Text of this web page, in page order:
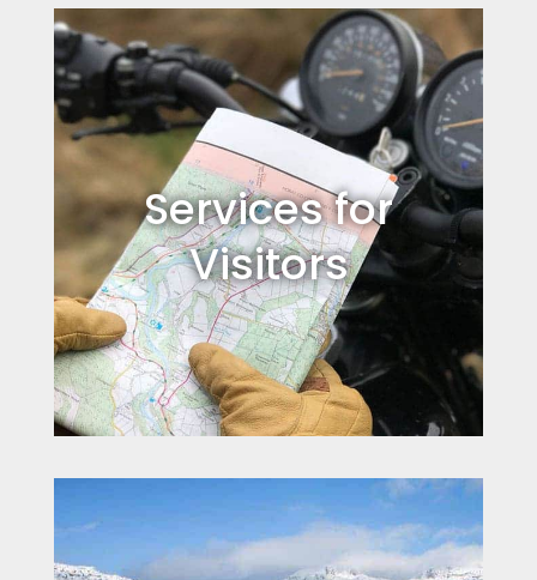
Services for
Visitors